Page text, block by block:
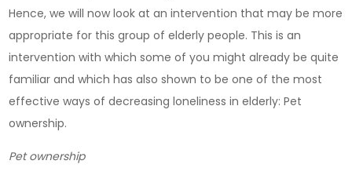
Hence, we will now look at an intervention that may be more
appropriate for this group of elderly people. This is an
intervention with which some of you might already be quite
familiar and which has also shown to be one of the most
effective ways of decreasing loneliness in elderly: Pet
ownership.
Pet ownership